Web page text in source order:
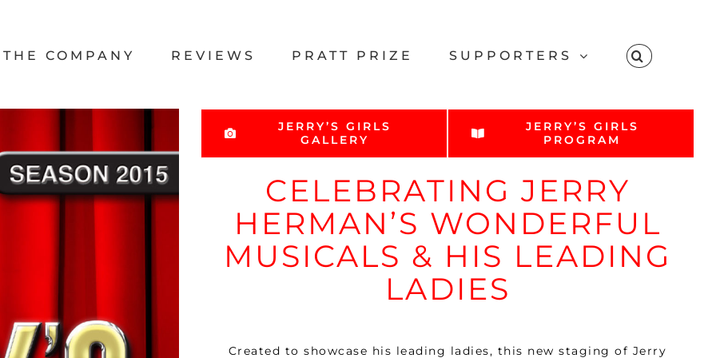
THE COMPANY REVIEWS PRATT PRIZE SUPPORTERS
JERRY’S GIRLS
GALLERY
JERRY’S GIRLS
PROGRAM
CELEBRATING JERRY
HERMAN’S WONDERFUL
MUSICALS & HIS LEADING
LADIES
Created to showcase his leading ladies, this new staging of Jerry